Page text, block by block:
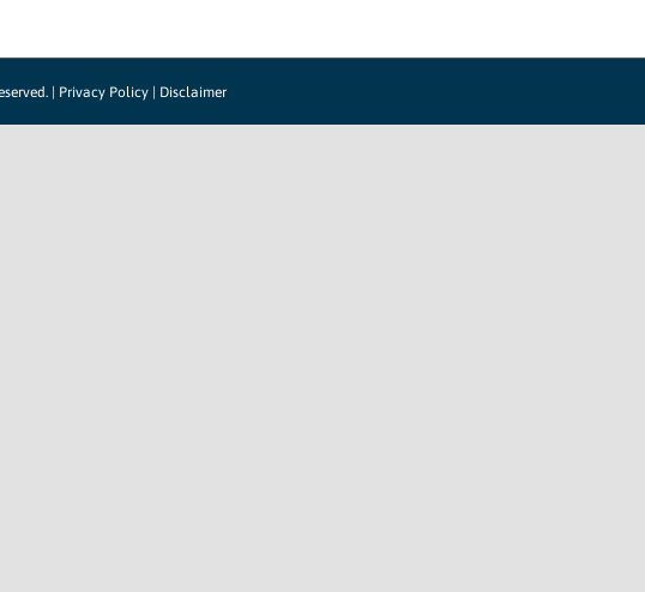
| Privacy Policy Disclaimer